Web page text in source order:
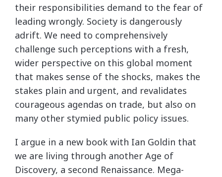
their responsibilities demand to the fear of
leading wrongly. Society is dangerously
adrift. We need to comprehensively
challenge such perceptions with a fresh,
wider perspective on this global moment
that makes sense of the shocks, makes the
stakes plain and urgent, and revalidates
courageous agendas on trade, but also on
many other stymied public policy issues.
I argue in a new book with Ian Goldin that
we are living through another Age of
Discovery, a second Renaissance. Mega-